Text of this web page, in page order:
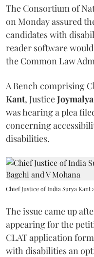
The Consortium of
on Monday assured
candidates with
reader software
the Common Law
A Bench comprising
Kant, Justice
was hearing a plea
concerning
disabilities.
Chief Justice of India Surya Kant
The issue came up
appearing for the
CLAT application
with disabilities an